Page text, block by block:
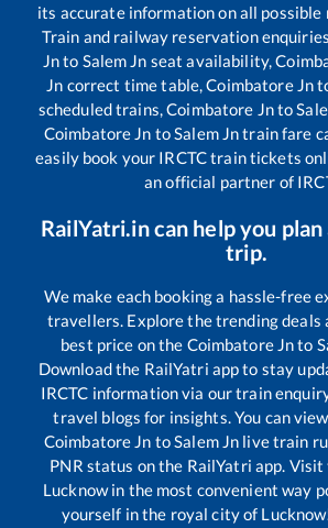
its accurate information on all
Train and railway reservation
Jnto Salem Jn seat availability,
Jn correct time table,Coimbatore Jn
scheduled trains,Coimbatore Jnto
Coimbatore Jn toSalem Jntrain fare
easily book your IRCTC train tickets
an official partner of
RailYatri.in can help you
trip.
We make each booking a hassle-free
travellers. Explore the trending deals
best price on the Coimbatore Jnto
Download the RailYatri app to stay
IRCTC information via our train
travel blogs for insights. You can
Coimbatore Jn toSalem Jn live train
PNR status on the RailYatri app.
Lucknow in the most convenient way
yourself in the royal city of